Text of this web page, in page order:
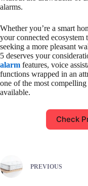
alarms.
Whether you’re a smart
your connected ecosystem
seeking a more pleasant
5 deserves your
alarm features, voice
functions wrapped in an
one of the most
available.
Check
PREVIOUS